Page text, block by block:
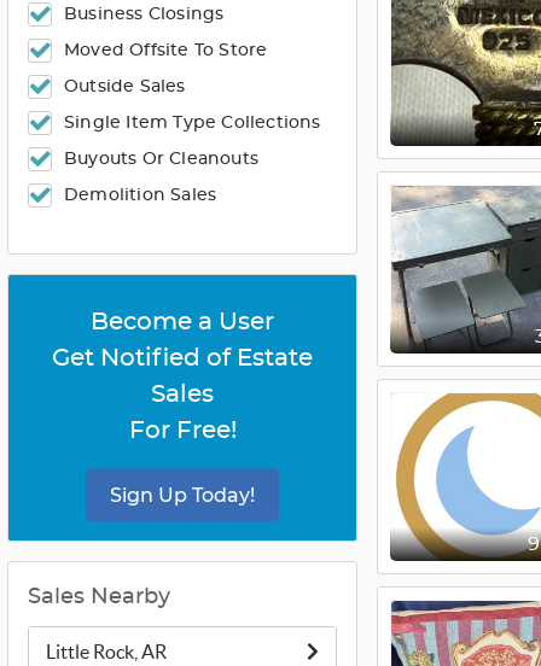
Business Closings
Moved Offsite To Store
Outside Sales
Single Item Type Collections
Buyouts Or Cleanouts
Demolition Sales
Become a User
Get Notified of Estate
Sales
For Free!
Sign Up Today!
Sales Nearby
Little Rock, AR